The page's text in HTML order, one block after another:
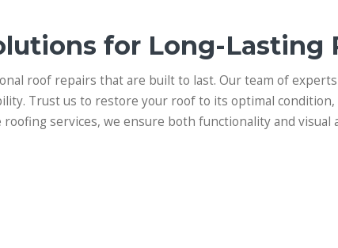
for Long-Lasting
roof repairs that are built to last. Our team of
Trust us to restore your roof to its optimal
services, we ensure both functionality and visual